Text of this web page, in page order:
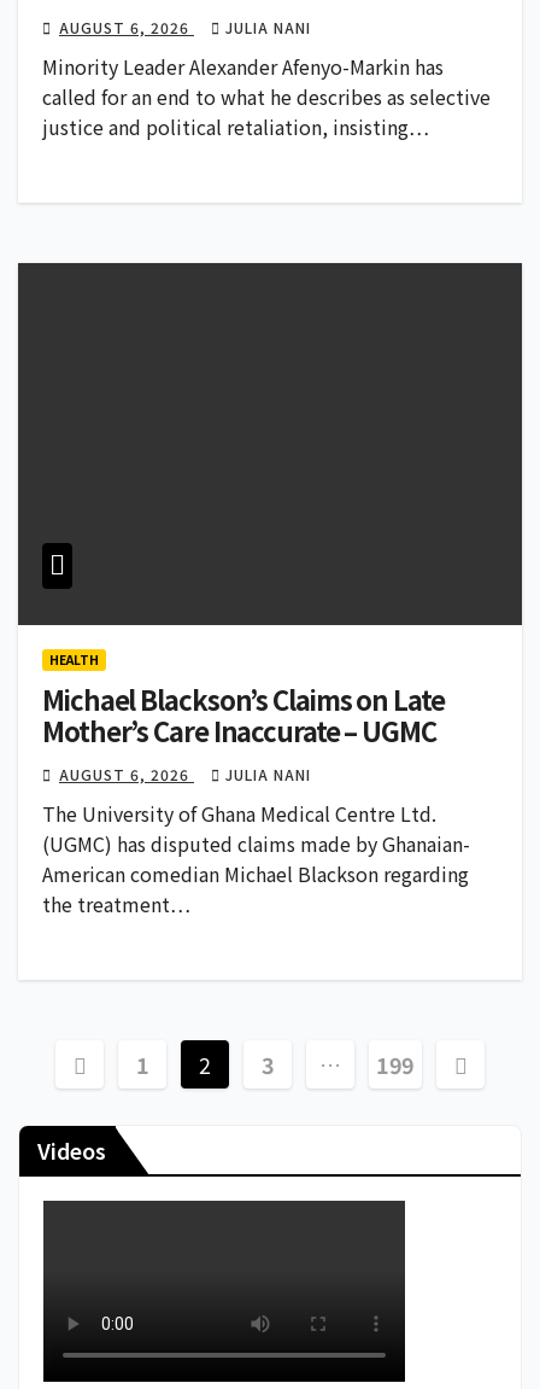
AUGUST 6, 2026 JULIA NANI
Minority Leader Alexander Afenyo-Markin has
called for an end to what he describes as selective
justice and political retaliation, insisting…
HEALTH
Michael Blackson’s Claims on Late
Mother’s Care Inaccurate – UGMC
AUGUST 6, 2026 JULIA NANI
The University of Ghana Medical Centre Ltd.
(UGMC) has disputed claims made by Ghanaian-
American comedian Michael Blackson regarding
the treatment…
1 2 3 … 199
Videos